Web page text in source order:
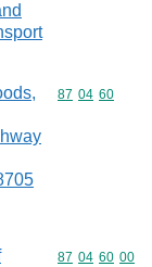
Commodity
87 04 60
Commodity
87 04 60 00